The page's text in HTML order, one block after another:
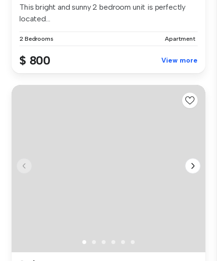
This bright and sunny 2 bedroom unit is perfectly
located...
2 Bedrooms Apartment
$ 800 View more